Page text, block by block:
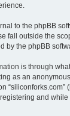
to the phpBB
fall outside the
by the phpBB
is through
as an
“siliconforks.com”
and